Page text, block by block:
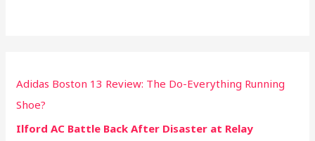
Adidas Boston 13 Review: The Do-Everything Running
Shoe?
Ilford AC Battle Back After Disaster at Relay